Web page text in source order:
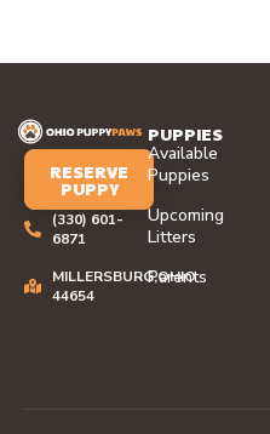
RESERVE
PUPPY
(330) 601-
6871
MILLERSBURG,OHIO
44654
PUPPIES
Available
Puppies
Upcoming
Litters
Parents